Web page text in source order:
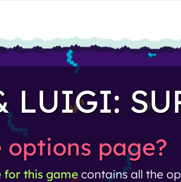
LUIGI:
options page?
for this gamecontains all the